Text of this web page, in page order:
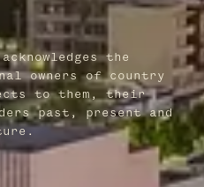
the
owners of country
to them, their
past, present and